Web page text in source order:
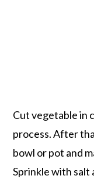
Cut vegetable in
process. After
bowl or pot and
Sprinkle with salt